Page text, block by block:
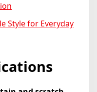
Style for Everyday